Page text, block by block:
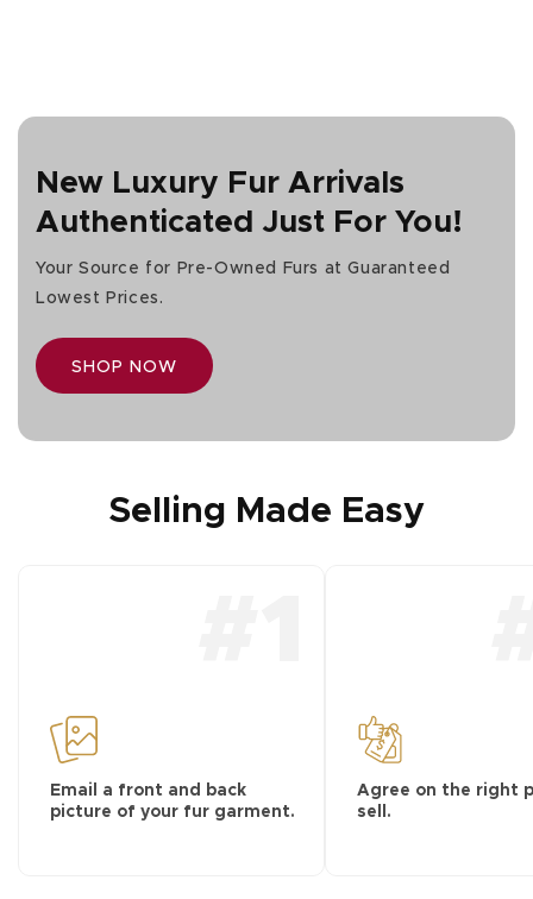
New Luxury Fur Arrivals
Authenticated Just For You!
Your Source for Pre-Owned Furs at Guaranteed
Lowest Prices.
SHOP NOW
Selling Made Easy
Email a front and back
picture of your fur garment.
Agree on the right
sell.